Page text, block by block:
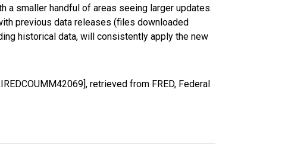
a smaller handful of areas seeing larger updates.
previous data releases (files downloaded
historical data, will consistently apply the new
retrieved from FRED, Federal